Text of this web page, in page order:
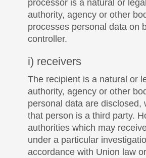
processor is a natural or
authority, agency or other
processes personal data on
controller.
i) receivers
The recipient is a natural or
authority, agency or other
personal data are disclosed,
that person is a third party.
authorities which may
under a particular
accordance with Union law